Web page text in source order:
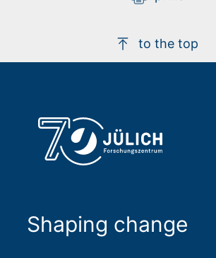
to the top
Shaping change